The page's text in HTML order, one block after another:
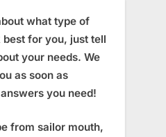
what type of
for you, just tell
your needs. We
as soon as
you need!
from sailor mouth,